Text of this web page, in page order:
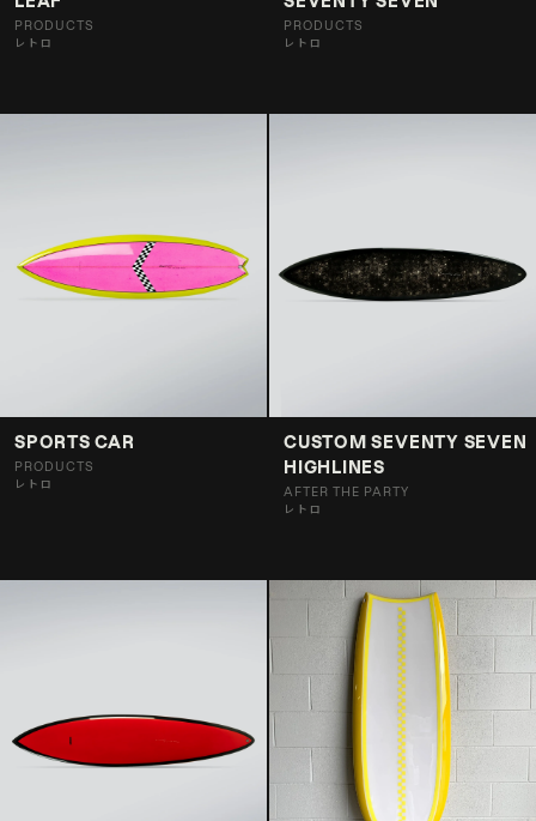
PRODUCTS
レトロ
PRODUCTS
レトロ
SPORTS CAR
PRODUCTS
レトロ
CUSTOM SEVENTY SEVEN
HIGHLINES
AFTER THE PARTY
レトロ